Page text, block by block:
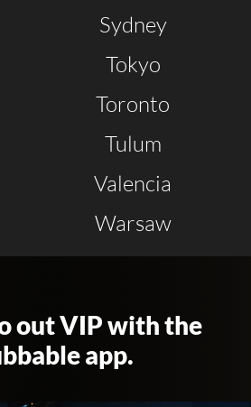
Sydney
Tokyo
Toronto
Tulum
Valencia
Warsaw
out VIP with the
app.